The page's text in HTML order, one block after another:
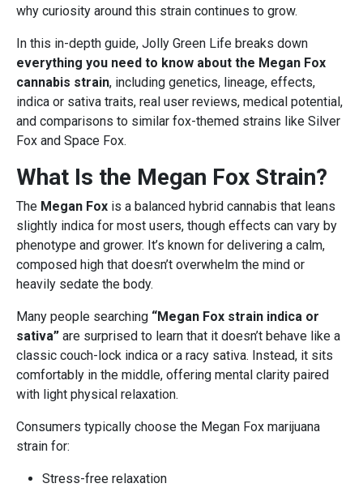
why curiosity around this strain continues to grow.
In this in-depth guide, Jolly Green Life breaks down
everything you need to know about the Megan Fox
cannabis strain, including genetics, lineage, effects,
indica or sativa traits, real user reviews, medical potential,
and comparisons to similar fox-themed strains like Silver
Fox and Space Fox.
What Is the Megan Fox Strain?
The Megan Fox is a balanced hybrid cannabis that leans
slightly indica for most users, though effects can vary by
phenotype and grower. It’s known for delivering a calm,
composed high that doesn’t overwhelm the mind or
heavily sedate the body.
Many people searching “Megan Fox strain indica or
sativa” are surprised to learn that it doesn’t behave like a
classic couch-lock indica or a racy sativa. Instead, it sits
comfortably in the middle, offering mental clarity paired
with light physical relaxation.
Consumers typically choose the Megan Fox marijuana
strain for:
Stress-free relaxation